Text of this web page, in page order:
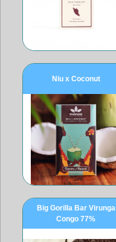
Niu x Coconut
Big Gorilla Bar Virunga
Congo 77%